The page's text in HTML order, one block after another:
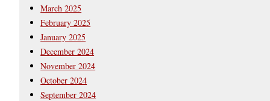
March 2025
February 2025
January 2025
December 2024
November 2024
October 2024
September 2024